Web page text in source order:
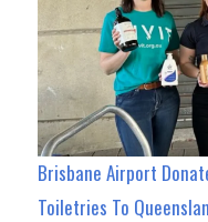
Brisbane Airport
Toiletries To